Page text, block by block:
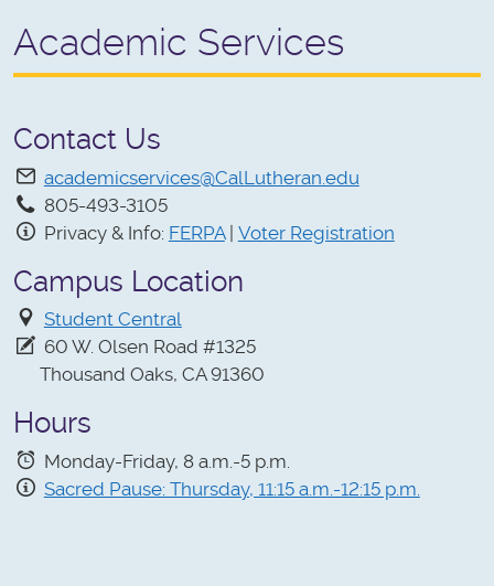
Academic Services
Contact Us
academicservices@CalLutheran.edu
805-493-3105
Privacy & Info: FERPA| Voter Registration
Campus Location
Student Central
60 W. Olsen Road #1325
Thousand Oaks, CA 91360
Hours
Monday-Friday, 8 a.m.-5 p.m.
Sacred Pause: Thursday, 11:15 a.m.-12:15 p.m.